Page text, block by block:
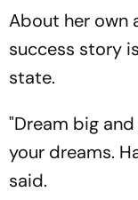
About her own
success story
state.
"Dream big
your dreams.
said.